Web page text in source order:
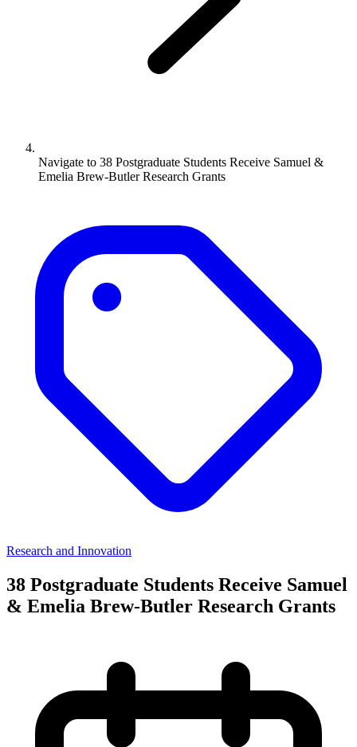
Navigate to 38 Postgraduate Students Receive Samuel &
Emelia Brew-Butler Research Grants
Research and Innovation
38 Postgraduate Students Receive Samuel
& Emelia Brew-Butler Research Grants